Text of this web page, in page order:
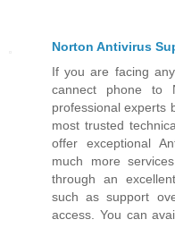
Norton Antivirus
If you are facing
cannect phone to
professional experts
most trusted
offer exceptional
much more
through an
such as support
access. You can